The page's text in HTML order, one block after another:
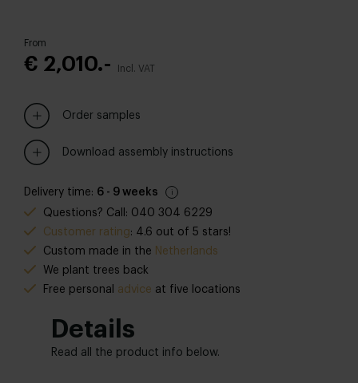
From
€ 2,010.- Incl. VAT
Order samples
Download assembly instructions
Delivery time: 6 - 9 weeks
Questions? Call: 040 304 6229
Customer rating: 4.6 out of 5 stars!
Custom made in the Netherlands
We plant trees back
Free personal
advice at five locations
Details
Read all the product info below.